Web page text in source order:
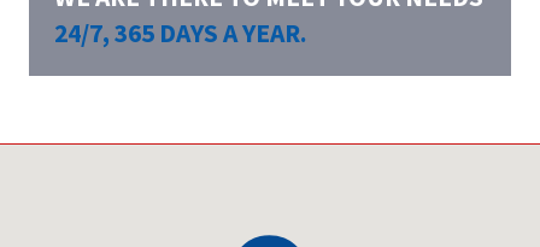
24/7, 365 DAYS A YEAR.